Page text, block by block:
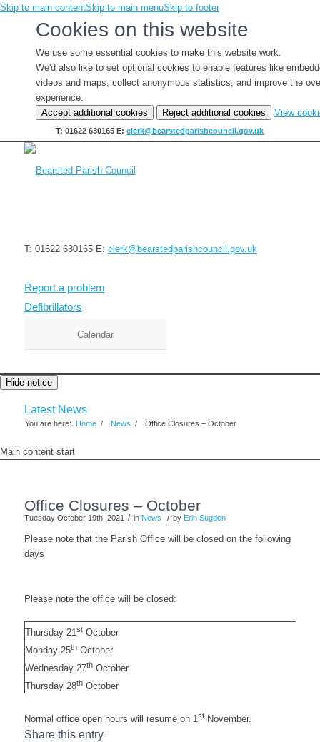
Skip to main contentSkip to main menuSkip to footer
Cookies on this website
We use some essential cookies to make this website work.
We'd also like to set optional cookies to enable features like
videos and maps, collect anonymous statistics, and improve the
experience.
Accept additional cookies
Reject additional cookies View
T: 01622 630165 E:clerk@bearstedparishcouncil.gov.uk
T: 01622 630165 E: clerk@bearstedparishcouncil.gov.uk
Report a problem
Defibrillators
Calendar
Hide notice
Latest News
You are here: Home / News / Office Closures – October
Main content start
Office Closures – October
Tuesday October 19th, 2021 / in News / by Erin Sugden
Please note that the Parish Office will be closed on the following
days
Please note the office will be closed:
Thursday 21stOctober
Monday 25thOctober
Wednesday 27thOctober
Thursday 28thOctober
Normal office open hours will resume on 1stNovember.
Share this entry